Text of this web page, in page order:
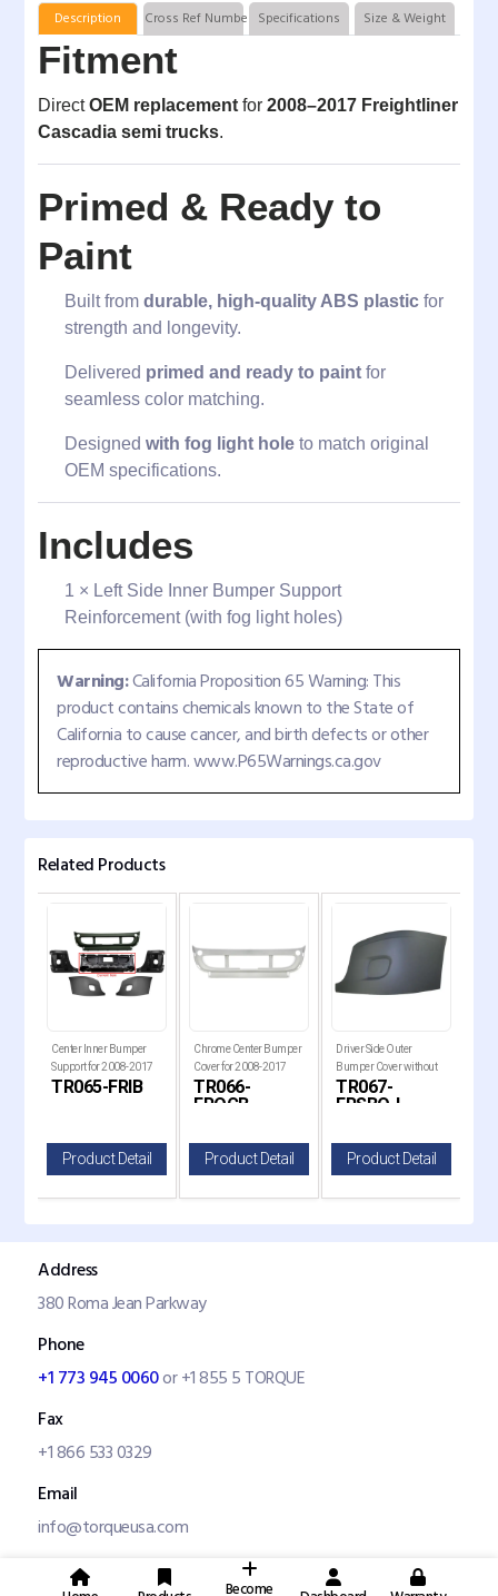
Description Cross Ref Numbers Specifications Size & Weight
Fitment
DirectOEM replacement for 2008–2017 Freightliner
Cascadia semi trucks.
Primed & Ready to
Paint
Built from durable, high-quality ABS plastic for
strength and longevity.
Delivered primed and ready to paint for
seamless color matching.
Designed with fog light hole to match original
OEM specifications.
Includes
1 × Left Side Inner Bumper Support
Reinforcement (with fog light holes)
Warning:California Proposition 65 Warning: This
product contains chemicals known to the State of
California to cause cancer, and birth defects or other
reproductive harm. www.P65Warnings.ca.gov
Related Products
Center Inner Bumper
Support for 2008-2017
Freightliner Cascadia T
TR065-FRIB
Product Detail
Chrome Center Bumper
Cover for 2008-2017
Freightliner Cascadia Tr
TR066-
FROCB
Product Detail
Driver Side Outer
Bumper Cover without
Fog Light Hole for 2008-
20
TR067-
FRSBO-L
Product Detail
Address
380 Roma Jean Parkway
Phone
+1 773 945 0060or +1 855 5 TORQUE
Fax
+1 866 533 0329
Email
info@torqueusa.com
Become